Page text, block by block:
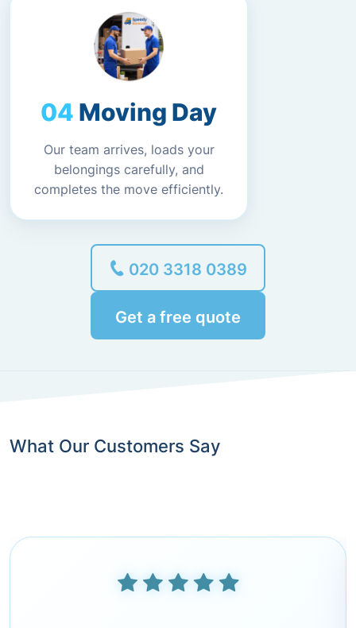
Moving Day
Our team arrives, loads your
belongings carefully, and
completes the move efficiently.
020 3318 0389
Get a free quote
What Our Customers Say